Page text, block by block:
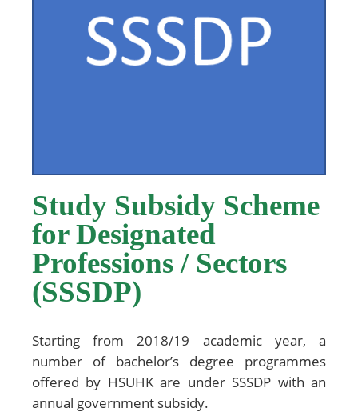
Study Subsidy Scheme
for Designated
Professions / Sectors
(SSSDP)
Starting from 2018/19 academic year, a
number of bachelor’s degree programmes
offered by HSUHK are under SSSDP with an
annual government subsidy.